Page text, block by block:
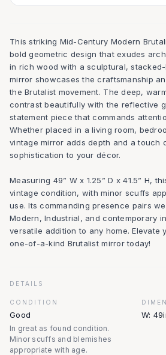
This striking Mid-Century Modern
bold geometric design that exudes
in rich wood with a sculptural,
mirror showcases the craftsmanship
the Brutalist movement. The deep,
contrast beautifully with the reflective
statement piece that commands
Whether placed in a living room,
vintage mirror adds depth and a touch
sophistication to your décor.
Measuring 49” W x 1.25” D x 41.5” H,
vintage condition, with minor scuffs
use. Its commanding presence pairs
Modern, Industrial, and contemporary
versatile addition to any home. Elevate
one-of-a-kind Brutalist mirror today!
DETAILS
CONDITION
Good
In great as found condition.
Minor scuffs and blemishes
appropriate with age.
W: